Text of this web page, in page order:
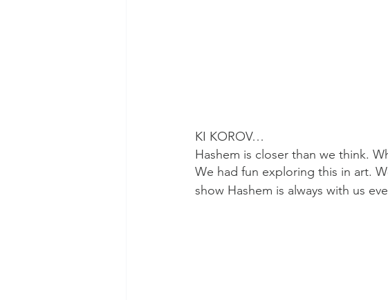
KI KOROV…
Hashem is closer than we think.
We had fun exploring this in art.
show Hashem is always with us